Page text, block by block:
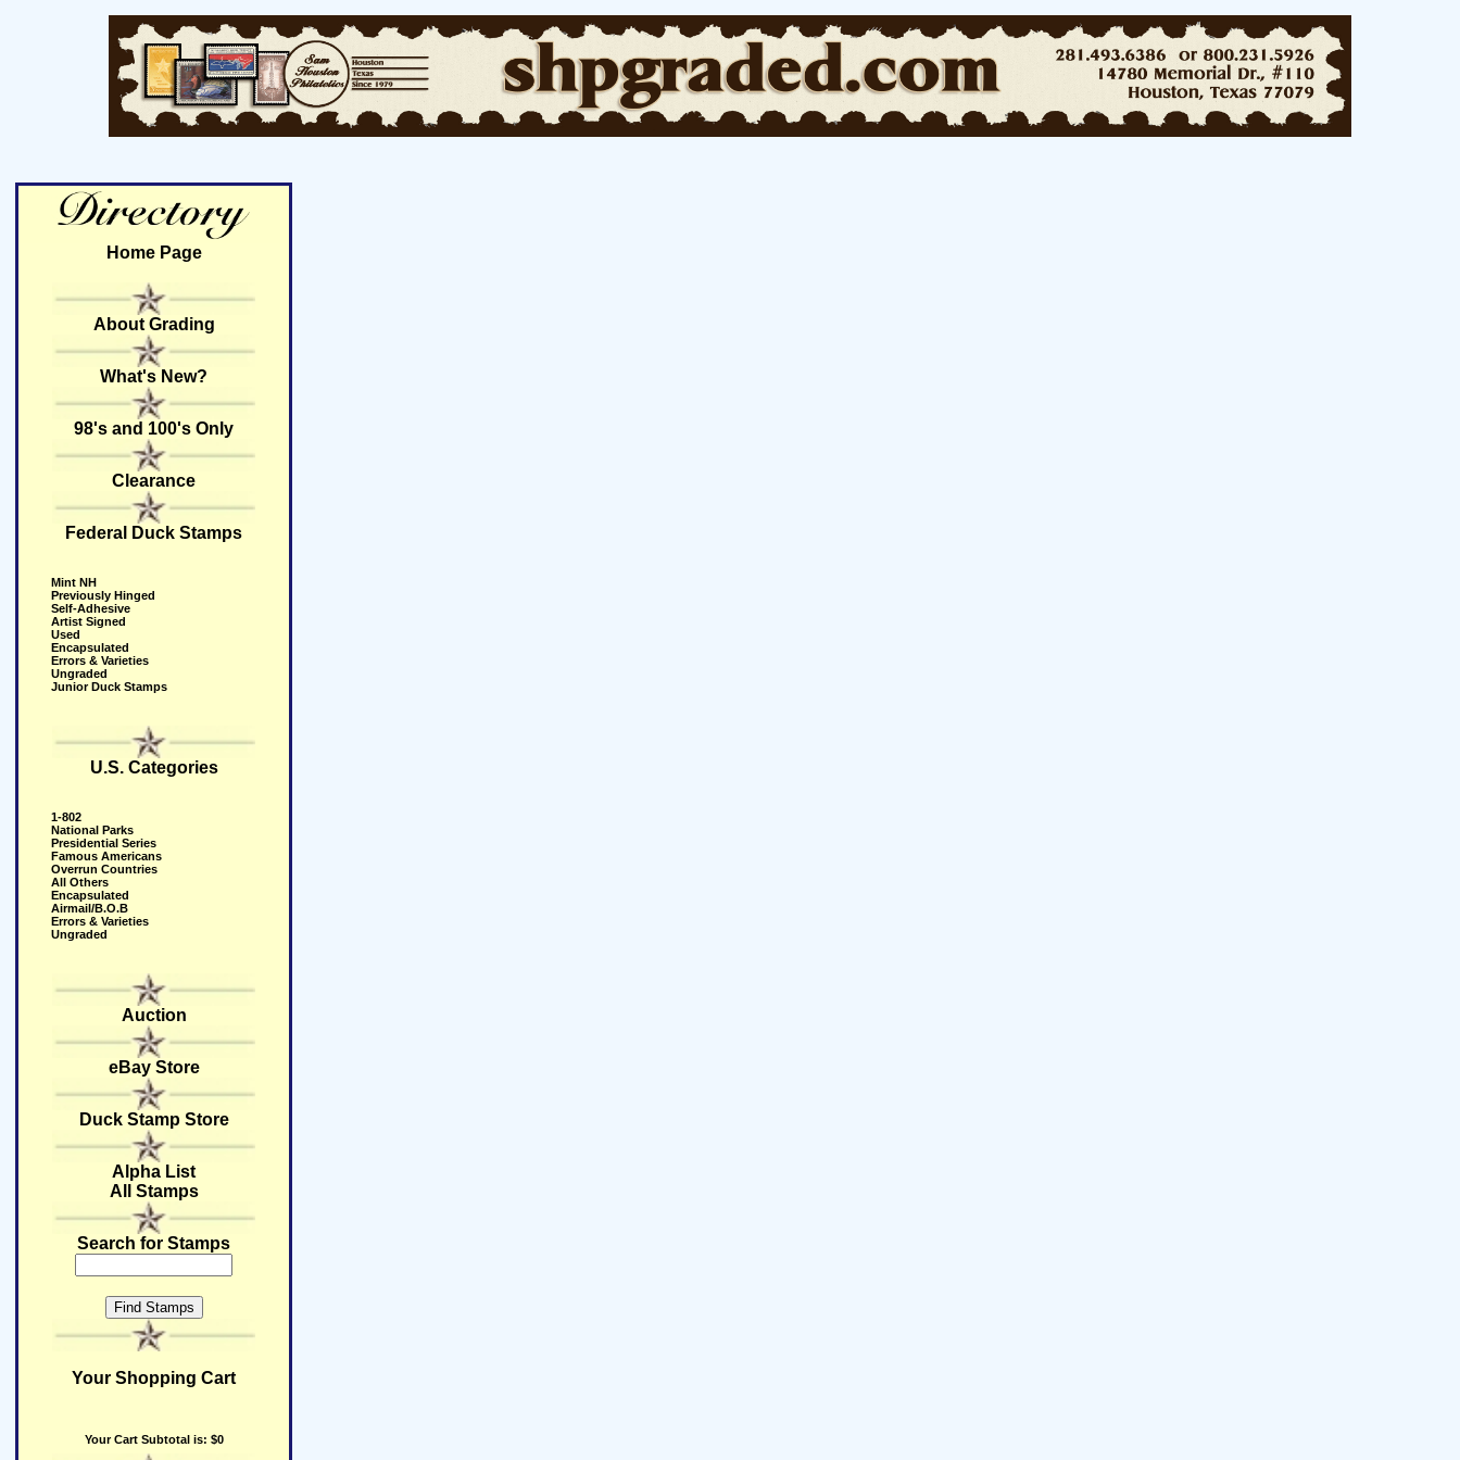
Home Page
About Grading
What's New?
98's and 100's Only
Clearance
Federal Duck Stamps
Mint NH
Previously Hinged
Self-Adhesive
Artist Signed
Used
Encapsulated
Errors & Varieties
Ungraded
Junior Duck Stamps
U.S. Categories
1-802
National Parks
Presidential Series
Famous Americans
Overrun Countries
All Others
Encapsulated
Airmail/B.O.B
Errors & Varieties
Ungraded
Auction
eBay Store
Duck Stamp Store
Alpha List
All Stamps
Search for Stamps
Your Shopping Cart